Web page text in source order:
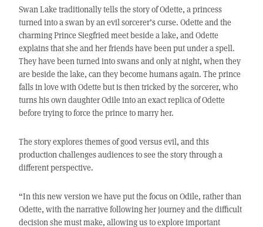
Swan Lake traditionally tells the story of Odette, a princess
turned into a swan by an evil sorcerer’s curse. Odette and the
charming Prince Siegfried meet beside a lake, and Odette
explains that she and her friends have been put under a spell.
They have been turned into swans and only at night, when they
are beside the lake, can they become humans again. The prince
falls in love with Odette but is then tricked by the sorcerer, who
turns his own daughter Odile into an exact replica of Odette
before trying to force the prince to marry her.
The story explores themes of good versus evil, and this
production challenges audiences to see the story through a
different perspective.
“In this new version we have put the focus on Odile, rather than
Odette, with the narrative following her journey and the difficult
decision she must make, allowing us to explore important